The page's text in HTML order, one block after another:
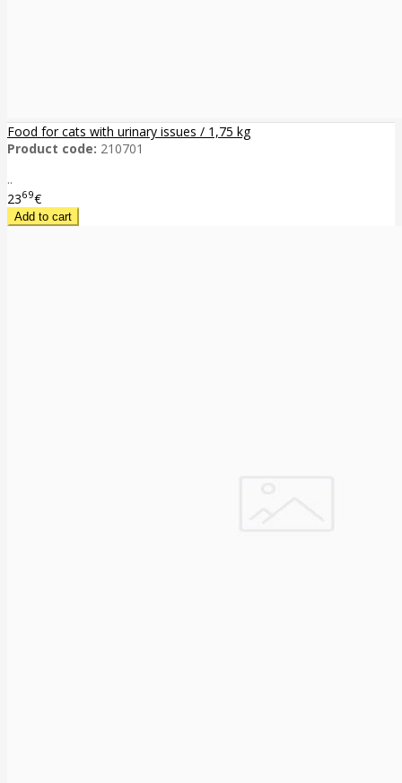
Food for cats with urinary issues / 1,75 kg
Product code: 210701
..
2369€